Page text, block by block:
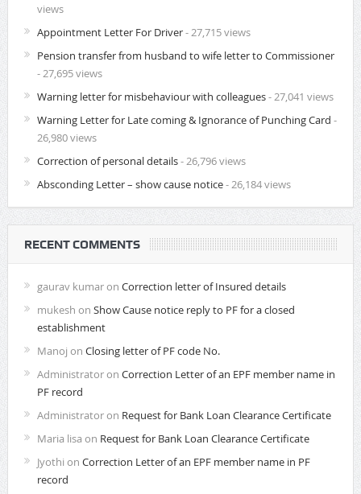
views
Appointment Letter For Driver- 27,715 views
Pension transfer from husband to wife letter to Commissioner
- 27,695 views
Warning letter for misbehaviour with colleagues- 27,041 views
Warning Letter for Late coming & Ignorance of Punching Card -
26,980 views
Correction of personal details- 26,796 views
Absconding Letter – show cause notice- 26,184 views
RECENT COMMENTS
gaurav kumaron Correction letter of Insured details
mukesh on Show Cause notice reply to PF for a closed
establishment
Manoj on Closing letter of PF code No.
Administratoron Correction Letter of an EPF member name in
PF record
Administratoron Request for Bank Loan Clearance Certificate
Maria lisa on Request for Bank Loan Clearance Certificate
Jyothi on Correction Letter of an EPF member name in PF
record